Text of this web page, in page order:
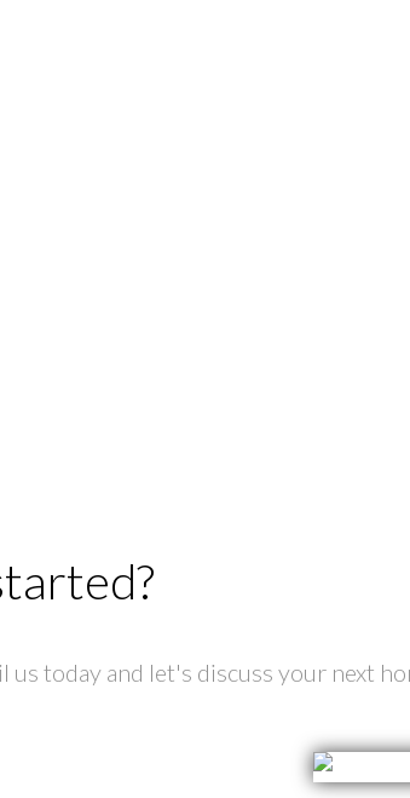
today and let's discuss your next